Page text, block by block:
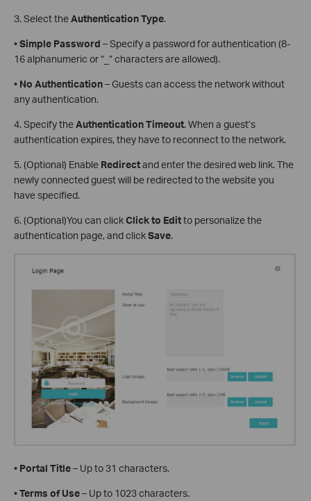
3. Select theAuthentication Type.
•Simple Password – Specify a password for authentication (8-
16 alphanumeric or “_” characters are allowed).
• No Authentication– Guests can access the network without
any authentication.
4. Specify theAuthentication Timeout. When a guest’s
authentication expires, they have to reconnect to the network.
5. (Optional) Enable Redirectand enter the desired web link. The
newly connected guest will be redirected to the website you
have specified.
6. (Optional)You can clickClick to Editto personalize the
authentication page, and clickSave.
• Portal Title– Up to 31 characters.
•Terms of Use– Up to 1023 characters.